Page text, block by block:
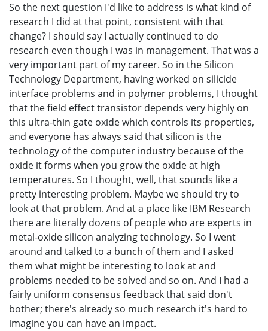
So the next question I'd like to address is what kind of
research I did at that point, consistent with that
change? I should say I actually continued to do
research even though I was in management. That was a
very important part of my career. So in the Silicon
Technology Department, having worked on silicide
interface problems and in polymer problems, I thought
that the field effect transistor depends very highly on
this ultra-thin gate oxide which controls its properties,
and everyone has always said that silicon is the
technology of the computer industry because of the
oxide it forms when you grow the oxide at high
temperatures. So I thought, well, that sounds like a
pretty interesting problem. Maybe we should try to
look at that problem. And at a place like IBM Research
there are literally dozens of people who are experts in
metal-oxide silicon analyzing technology. So I went
around and talked to a bunch of them and I asked
them what might be interesting to look at and
problems needed to be solved and so on. And I had a
fairly uniform consensus feedback that said don't
bother; there's already so much research it's hard to
imagine you can have an impact.